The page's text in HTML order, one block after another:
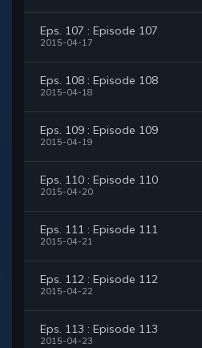
Eps. 107 : Episode 107
2015-04-17
Eps. 108 : Episode 108
2015-04-18
Eps. 109 : Episode 109
2015-04-19
Eps. 110 : Episode 110
2015-04-20
Eps. 111 : Episode 111
2015-04-21
Eps. 112 : Episode 112
2015-04-22
Eps. 113 : Episode 113
2015-04-23